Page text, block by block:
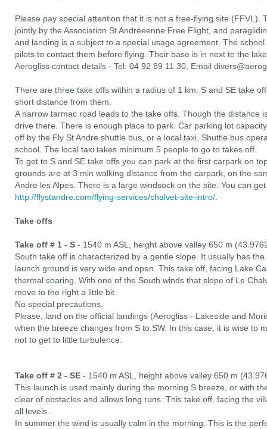
Please pay special attention that it is not a free-flying site (FFVL).
jointly by the Association St Andréeenne Free Flight, and
and landing is a subject to a special usage agreement. The
pilots to contact them before flying. Their base is in next to the
Aerogliss contact details - Tel: 04 92 89 11 30, Email
There are three take offs within a radius of 1 km. S and SE take
short distance from them.
A narrow tarmac road leads to the take offs. Though the distance
drive there. There is enough place to park. Car parking lot
off by the Fly St Andre shuttle bus, or a local taxi. Shuttle bus
school. The local taxi takes minimum 5 people to go to takes off.
To get to S and SE take offs you can park at the first carpark on
grounds are at 3 min walking distance from the carpark, on the
Andre les Alpes. There is a large windsock on the site. You can
http://flystandre.com/flying-services/chalvet-site-intro/
Take offs
Take off # 1 - S - 1540 m ASL, height above valley 650 m
South take off is characterized by a gentle slope. It usually has
launch ground is very wide and open. This take off, facing Lake
thermal soaring. With one of the South winds that slope of Le
move to the right a little bit.
No special precautions.
Please, land on the official landings (Aerogliss - Lakeside and
when the breeze changes from S to SW. In this case, it is wise to
not to get to little turbulence.
Take off # 2 - SE - 1540 m ASL, height above valley 650 m
This launch is used mainly during the morning S breeze, or with
clear of obstacles and allows long runs. This take off, facing the
all levels.
In summer the wind is usually calm in the morning. This is the